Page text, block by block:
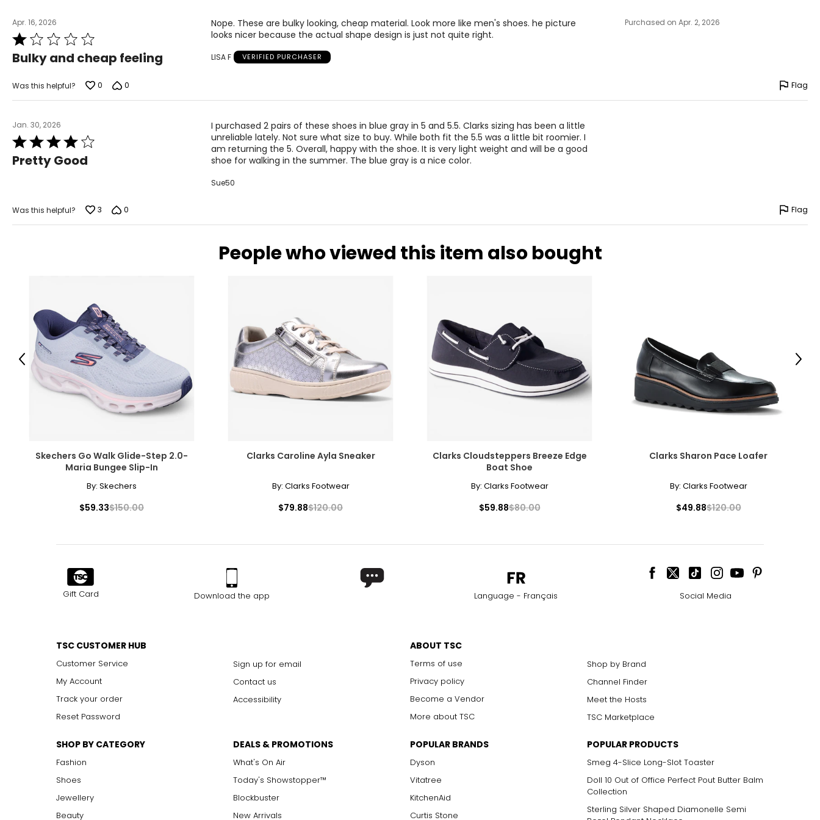
7
25.4
7.5
Apr. 16, 2026
Rated
out
5
Bulky and cheap feeling
Nope. These are bulky looking, cheap material. Look more like men's shoes. he picture
looks nicer because the actual shape design is just not quite right.
LISA F VERIFIED PURCHASER
Purchased on Apr. 2, 2026
Was this helpful? 0 0 Flag
Jan. 30, 2026
Rated
4
out
Pretty Good
I purchased 2 pairs of these shoes in blue gray in 5 and 5.5. Clarks sizing has been a little
unreliable lately. Not sure what size to buy. While both fit the 5.5 was a little bit roomier. I
am returning the 5. Overall, happy with the shoe. It is very light weight and will be a good
shoe for walking in the summer. The blue gray is a nice color.
Sue50
Was this helpful? 3 0 Flag
People who viewed this item also bought
Skechers Go Walk Glide-Step 2.0-
Maria Bungee Slip-In
By: Skechers
$59.33$150.00
Clarks Caroline Ayla Sneaker
By: Clarks Footwear
$79.88$120.00
Clarks Cloudsteppers Breeze Edge
Boat Shoe
By: Clarks Footwear
$59.88$80.00
Clarks Sharon Pace Loafer
By: Clarks Footwear
$49.88$120.00
Previous Next
Gift Card Download the app Language - Français Social Media
TSC CUSTOMER HUB
Customer Service
My Account
Track your order
Reset Password
Sign up for email
Contact us
Accessibility
ABOUT TSC
Terms of use
Privacy policy
Become a Vendor
More about TSC
Shop by Brand
Channel Finder
Meet the Hosts
TSC Marketplace
SHOP BY CATEGORY
Fashion
Shoes
Jewellery
Beauty
DEALS & PROMOTIONS
What's On Air
Today's Showstopper™
Blockbuster
New Arrivals
POPULAR BRANDS
Dyson
Vitatree
KitchenAid
Curtis Stone
POPULAR PRODUCTS
Smeg 4-Slice Long-Slot Toaster
Doll 10 Out of Office Perfect Pout Butter Balm
Collection
Sterling Silver Shaped Diamonelle Semi